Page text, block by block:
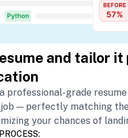
and tailor
professional-grade resume
— perfectly matching the
your chances of